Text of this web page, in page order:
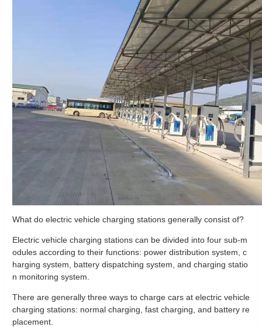
What do electric vehicle charging stations generally consist of?
Electric vehicle charging stations can be divided into four sub-m
odules according to their functions: power distribution system, c
harging system, battery dispatching system, and charging statio
n monitoring system.
There are generally three ways to charge cars at electric vehicle
charging stations: normal charging, fast charging, and battery re
placement.